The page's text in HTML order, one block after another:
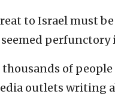
to Israel must
perfunctory
of
outlets writing